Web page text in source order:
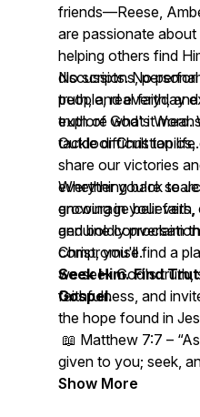
friends—Reese,
are passionate about
helping others find
discussions,
truth, and everyday
explore what it
Outdoor Christian life.
No scripts. No
people, real faith,
truth of God's Word.
tackle difficult topics,
share our victories
everything back to
encourage believers,
and boldly proclaim
compromise.
Whether you're
growing in your
genuine
Christ, you'll find a
we seek God's truth,
faithfulness, and
the hope found in
Seek Him. Find
Gospel.
📖 Matthew 7:7 –
given to you; seek,
Show More